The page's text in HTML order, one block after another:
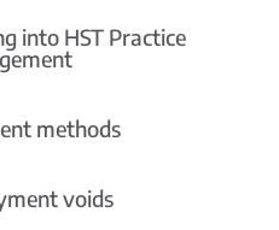
into HST Practice
methods
voids